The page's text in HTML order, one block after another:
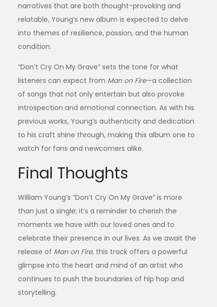
narratives that are both thought-provoking and
relatable, Young’s new album is expected to delve
into themes of resilience, passion, and the human
condition.
“Don’t Cry On My Grave” sets the tone for what
listeners can expect from Man on Fire—a collection
of songs that not only entertain but also provoke
introspection and emotional connection. As with his
previous works, Young’s authenticity and dedication
to his craft shine through, making this album one to
watch for fans and newcomers alike.
Final Thoughts
William Young’s “Don’t Cry On My Grave” is more
than just a single; it’s a reminder to cherish the
moments we have with our loved ones and to
celebrate their presence in our lives. As we await the
release of Man on Fire, this track offers a powerful
glimpse into the heart and mind of an artist who
continues to push the boundaries of hip hop and
storytelling.